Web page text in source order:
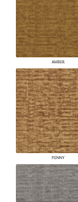
AMBER
PENNY